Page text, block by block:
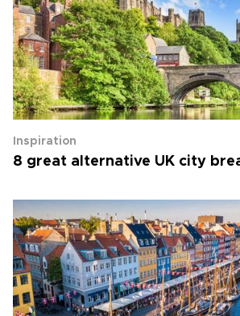
Inspiration
8 great alternative UK city